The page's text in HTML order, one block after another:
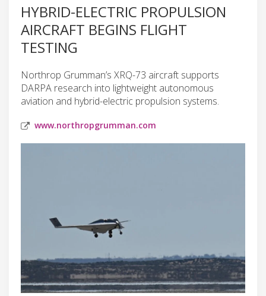
HYBRID-ELECTRIC PROPULSION
AIRCRAFT BEGINS FLIGHT
TESTING
Northrop Grumman’s XRQ-73 aircraft supports
DARPA research into lightweight autonomous
aviation and hybrid-electric propulsion systems.
www.northropgrumman.com